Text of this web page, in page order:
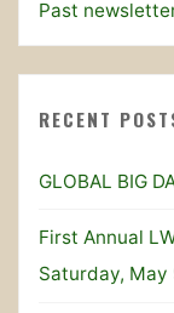
Past
RECENT
GLOBAL BIG
First Annual
Saturday, May